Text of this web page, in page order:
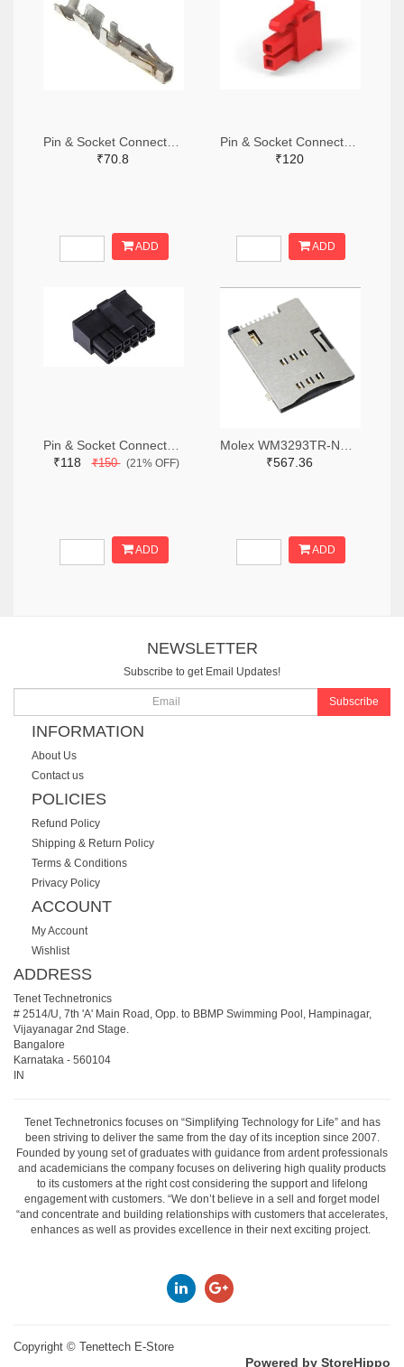
₹70.8
ADD
₹120
ADD
₹118₹150(21% OFF)
ADD
₹567.36
ADD
NEWSLETTER
Subscribe to get Email Updates!
Subscribe
INFORMATION
About Us
Contact us
POLICIES
Refund Policy
Shipping & Return Policy
Terms & Conditions
Privacy Policy
ACCOUNT
My Account
Wishlist
ADDRESS
Tenet Technetronics
# 2514/U, 7th 'A' Main Road, Opp. to BBMP Swimming Pool, Hampinagar,
Vijayanagar 2nd Stage.
Bangalore
Karnataka - 560104
IN
Tenet Technetronics focuses on “Simplifying Technology for Life” and has
been striving to deliver the same from the day of its inception since 2007.
Founded by young set of graduates with guidance from ardent professionals
and academicians the company focuses on delivering high quality products
to its customers at the right cost considering the support and lifelong
engagement with customers. “We don’t believe in a sell and forget model
“and concentrate and building relationships with customers that accelerates,
enhances as well as provides excellence in their next exciting project.
Copyright © Tenettech E-Store
Powered by StoreHippo